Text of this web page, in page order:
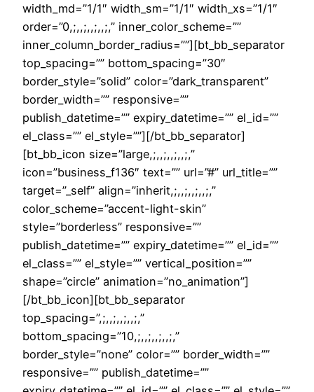
width_md=”1/1″ width_sm=”1/1″ width_xs=”1/1″
order=”0,;,,;,,;,,;,” inner_color_scheme=””
inner_column_border_radius=””][bt_bb_separator
top_spacing=”” bottom_spacing=”30″
border_style=”solid” color=”dark_transparent”
border_width=”” responsive=””
publish_datetime=”” expiry_datetime=”” el_id=””
el_class=”” el_style=””][/bt_bb_separator]
[bt_bb_icon size=”large,;,,;,,;,,;,”
icon=”business_f136″ text=”” url=”#” url_title=””
target=”_self” align=”inherit,;,,;,,;,,;,”
color_scheme=”accent-light-skin”
style=”borderless” responsive=””
publish_datetime=”” expiry_datetime=”” el_id=””
el_class=”” el_style=”” vertical_position=””
shape=”circle” animation=”no_animation”]
[/bt_bb_icon][bt_bb_separator
top_spacing=”,;,,;,,;,,;,”
bottom_spacing=”10,;,,;,,;,,;,”
border_style=”none” color=”” border_width=””
responsive=”” publish_datetime=””